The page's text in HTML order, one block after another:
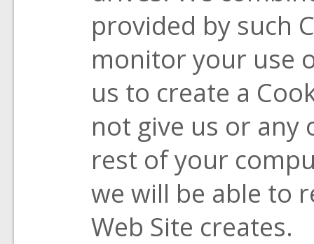
provided by such
monitor your use
us to create a
not give us or any
rest of your
we will be able to
Web Site creates.